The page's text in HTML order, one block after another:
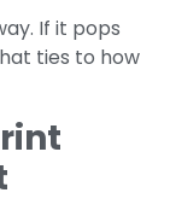
If it pops
ties to how